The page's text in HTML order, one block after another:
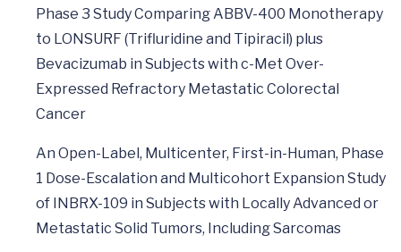
Phase 3 Study Comparing ABBV-400 Monotherapy
to LONSURF (Trifluridine and Tipiracil) plus
Bevacizumab in Subjects with c-Met Over-
Expressed Refractory Metastatic Colorectal
Cancer
An Open-Label, Multicenter, First-in-Human, Phase
1 Dose-Escalation and Multicohort Expansion Study
of INBRX-109 in Subjects with Locally Advanced or
Metastatic Solid Tumors, Including Sarcomas